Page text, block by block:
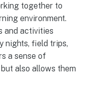
together to
environment.
and activities
nights, field trips,
a sense of
also allows them